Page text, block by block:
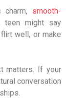
charm, smooth-
teen might say
well, or make
matters. If your
conversation